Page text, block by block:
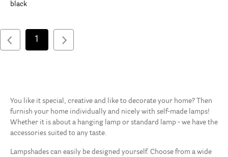
black
1
You like it special, creative and like to decorate your home? Then
furnish your home individually and nicely with self-made lamps!
Whether it is about a hanging lamp or standard lamp - we have the
accessories suited to any taste.
Lampshades can easily be designed yourself. Choose from a wide